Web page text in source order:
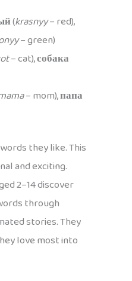
(krasnyy– red),
– green)
– cat),собака
– mom),папа
they like. This
and exciting.
2–14 discover
through
stories. They
love most into